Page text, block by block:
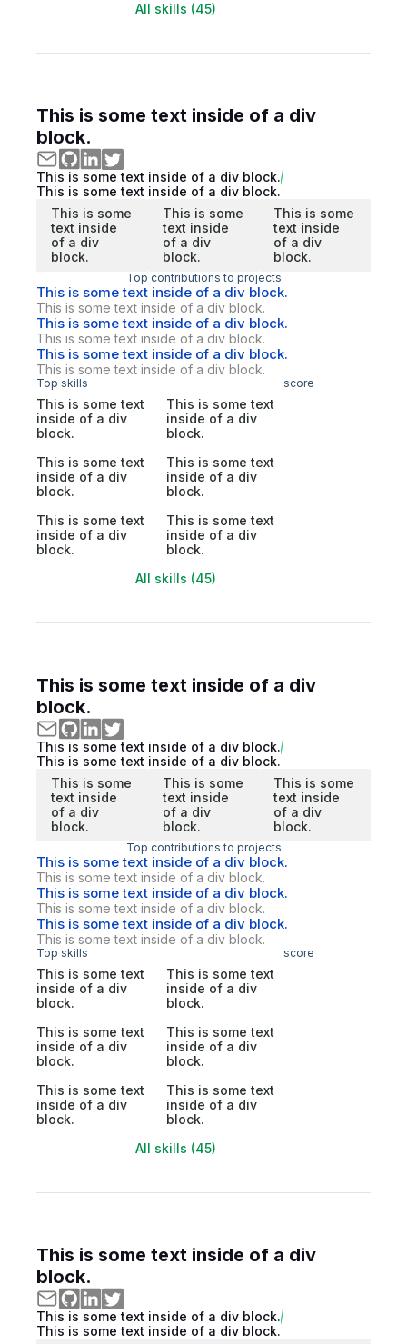
All skills (45)
This is some text inside of a div
block.
This is some text inside of a div block.
This is some text inside of a div block.
This is some
text inside
of a div
block.
This is some
text inside
of a div
block.
This is some
text inside
of a div
block.
Top contributions to projects
This is some text inside of a div block.
This is some text inside of a div block.
This is some text inside of a div block.
This is some text inside of a div block.
This is some text inside of a div block.
This is some text inside of a div block.
Top skills score
This is some text
inside of a div
block.
This is some text
inside of a div
block.
This is some text
inside of a div
block.
This is some text
inside of a div
block.
This is some text
inside of a div
block.
This is some text
inside of a div
block.
All skills (45)
This is some text inside of a div
block.
This is some text inside of a div block.
This is some text inside of a div block.
This is some
text inside
of a div
block.
This is some
text inside
of a div
block.
This is some
text inside
of a div
block.
Top contributions to projects
This is some text inside of a div block.
This is some text inside of a div block.
This is some text inside of a div block.
This is some text inside of a div block.
This is some text inside of a div block.
This is some text inside of a div block.
Top skills score
This is some text
inside of a div
block.
This is some text
inside of a div
block.
This is some text
inside of a div
block.
This is some text
inside of a div
block.
This is some text
inside of a div
block.
This is some text
inside of a div
block.
All skills (45)
This is some text inside of a div
block.
This is some text inside of a div block.
This is some text inside of a div block.